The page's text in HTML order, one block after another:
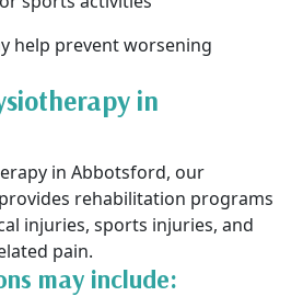
help prevent worsening
in
in Abbotsford, our
rehabilitation programs
injuries, sports injuries, and
pain.
may include: